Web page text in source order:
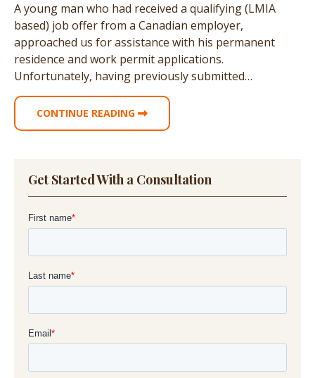
A young man who had received a qualifying (LMIA
based) job offer from a Canadian employer,
approached us for assistance with his permanent
residence and work permit applications.
Unfortunately, having previously submitted…
CONTINUE READING
Get Started With a Consultation